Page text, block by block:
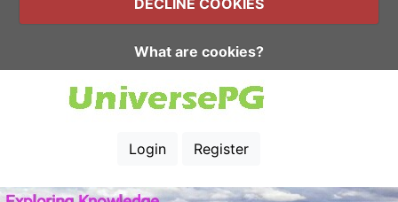
What are cookies?
Login Register